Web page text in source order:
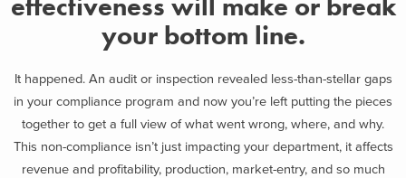
your bottom line.
It happened. An audit or inspection revealed less-than-stellar gaps
in your compliance program and now you’re left putting the pieces
together to get a full view of what went wrong, where, and why.
This non-compliance isn’t just impacting your department, it affects
revenue and profitability, production, market-entry, and so much